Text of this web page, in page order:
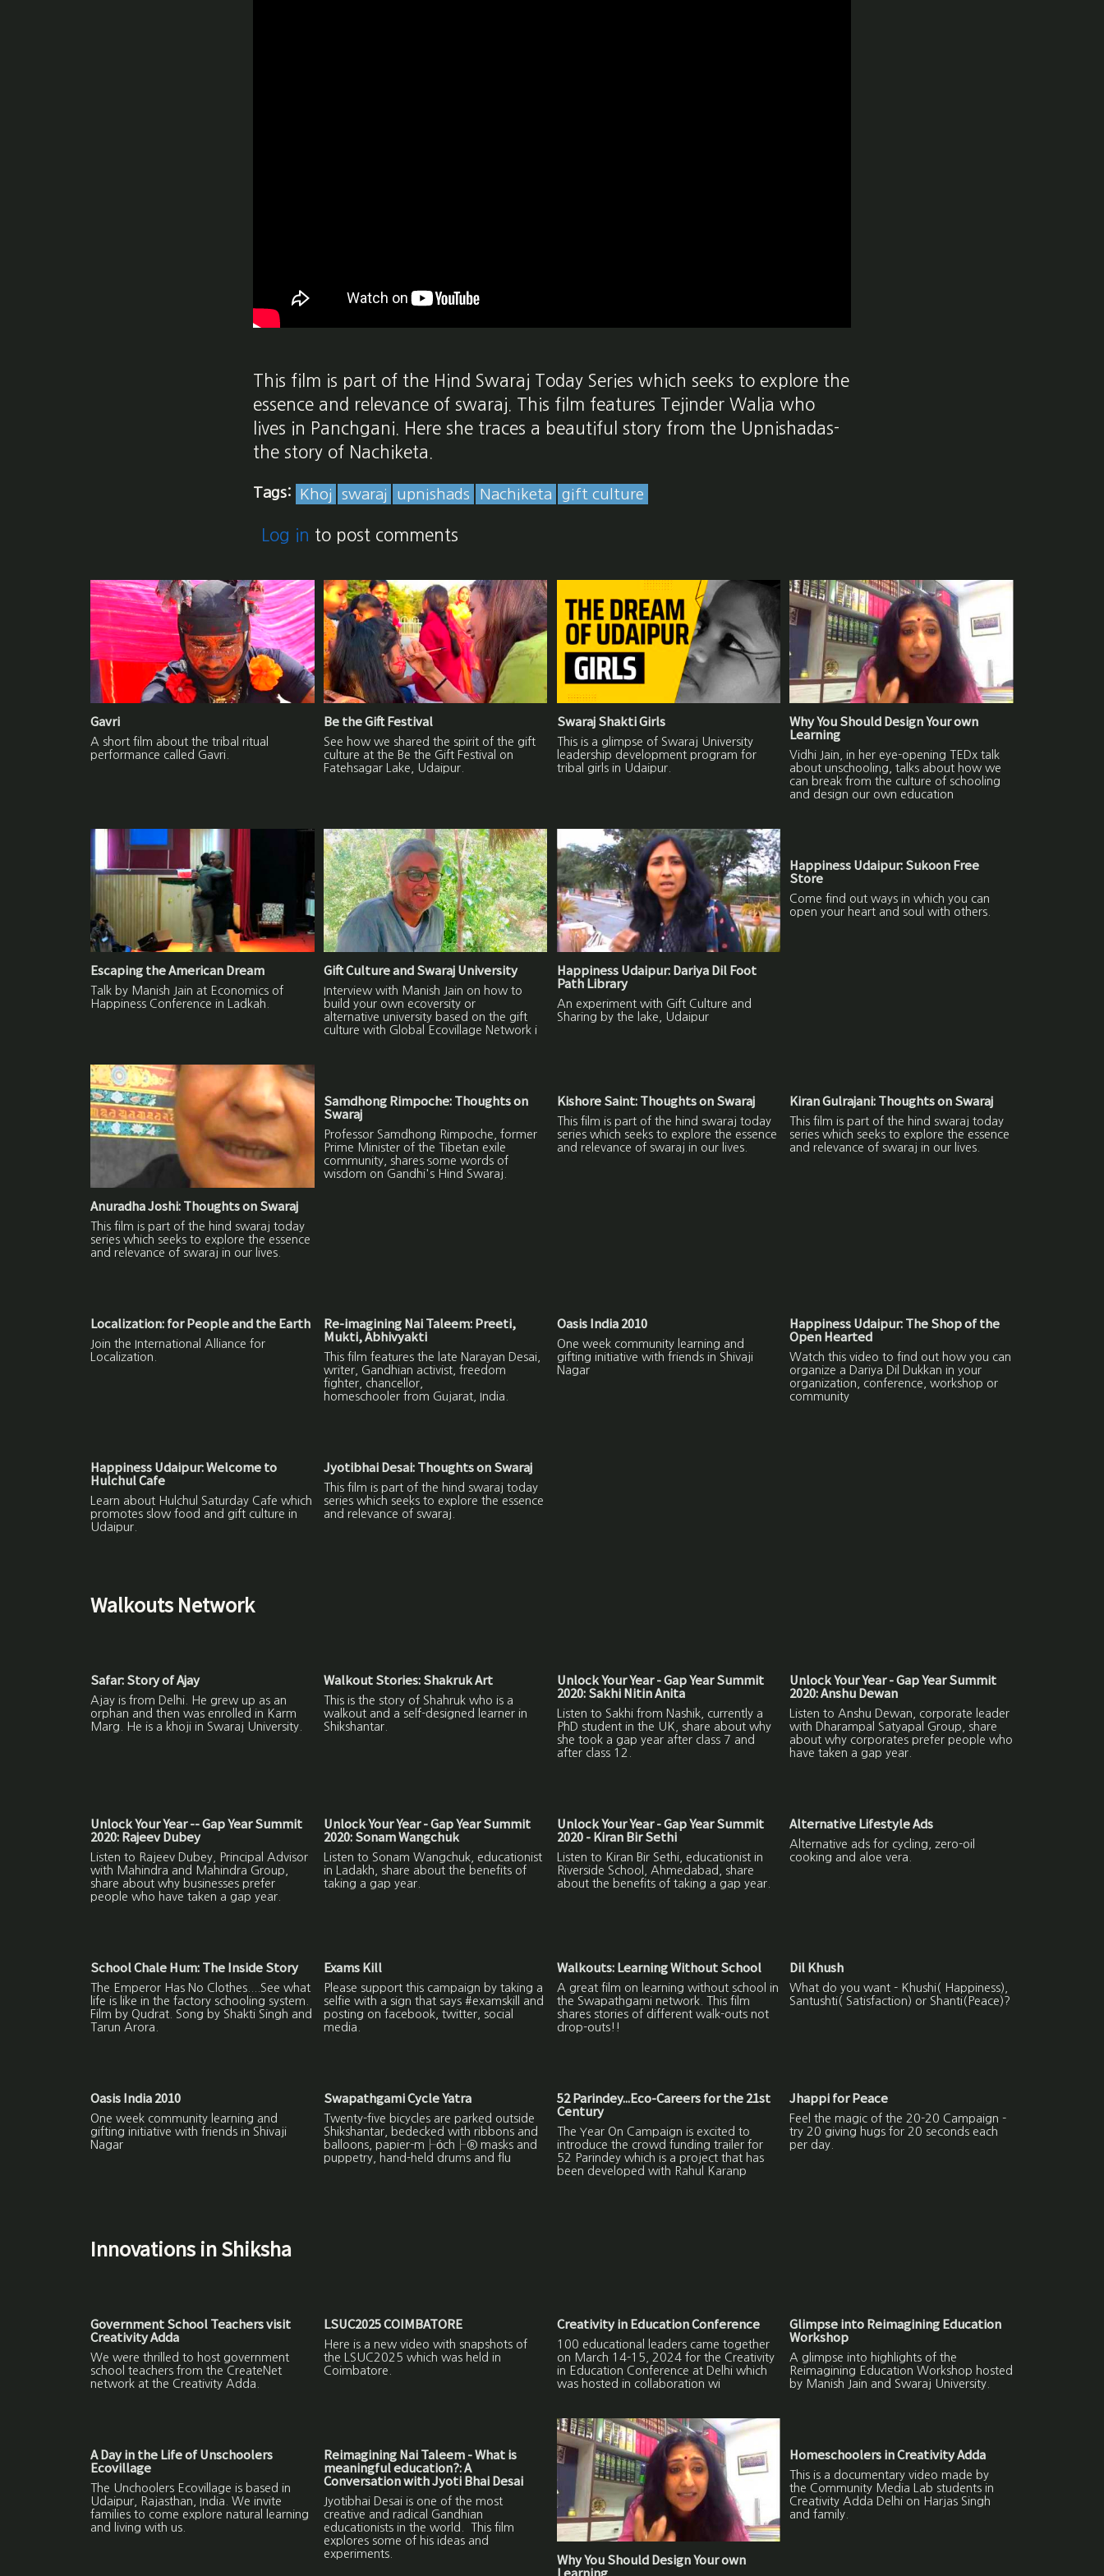
This film is part of the Hind Swaraj Today Series which seeks to explore the
essence and relevance of swaraj. This film features Tejinder Walia who
lives in Panchgani. Here she traces a beautiful story from the Upnishadas-
the story of Nachiketa.
Tags: Khoj swaraj upnishads Nachiketa gift culture
Log in to post comments
Gavri
A short film about the tribal ritual
performance called Gavri.
Be the Gift Festival
See how we shared the spirit of the gift
culture at the Be the Gift Festival on
Fatehsagar Lake, Udaipur.
Swaraj Shakti Girls
This is a glimpse of Swaraj University
leadership development program for
tribal girls in Udaipur.
Why You Should Design Your own
Learning
Vidhi Jain, in her eye-opening TEDx talk
about unschooling, talks about how we
can break from the culture of schooling
and design our own education
Escaping the American Dream
Talk by Manish Jain at Economics of
Happiness Conference in Ladkah.
Gift Culture and Swaraj University
Interview with Manish Jain on how to
build your own ecoversity or
alternative university based on the gift
culture with Global Ecovillage Network i
Happiness Udaipur: Dariya Dil Foot
Path Library
An experiment with Gift Culture and
Sharing by the lake, Udaipur
Happiness Udaipur: Sukoon Free
Store
Come find out ways in which you can
open your heart and soul with others.
Anuradha Joshi: Thoughts on Swaraj
This film is part of the hind swaraj today
series which seeks to explore the essence
and relevance of swaraj in our lives.
Samdhong Rimpoche: Thoughts on
Swaraj
Professor Samdhong Rimpoche, former
Prime Minister of the Tibetan exile
community, shares some words of
wisdom on Gandhi's Hind Swaraj.
Kishore Saint: Thoughts on Swaraj
This film is part of the hind swaraj today
series which seeks to explore the essence
and relevance of swaraj in our lives.
Kiran Gulrajani: Thoughts on Swaraj
This film is part of the hind swaraj today
series which seeks to explore the essence
and relevance of swaraj in our lives.
Localization: for People and the Earth
Join the International Alliance for
Localization.
Re-imagining Nai Taleem: Preeti,
Mukti, Abhivyakti
This film features the late Narayan Desai,
writer, Gandhian activist, freedom
fighter, chancellor,
homeschooler from Gujarat, India.
Oasis India 2010
One week community learning and
gifting initiative with friends in Shivaji
Nagar
Happiness Udaipur: The Shop of the
Open Hearted
Watch this video to find out how you can
organize a Dariya Dil Dukkan in your
organization, conference, workshop or
community
Happiness Udaipur: Welcome to
Hulchul Cafe
Learn about Hulchul Saturday Cafe which
promotes slow food and gift culture in
Udaipur.
Jyotibhai Desai: Thoughts on Swaraj
This film is part of the hind swaraj today
series which seeks to explore the essence
and relevance of swaraj.
Walkouts Network
Safar: Story of Ajay
Ajay is from Delhi. He grew up as an
orphan and then was enrolled in Karm
Marg. He is a khoji in Swaraj University.
Walkout Stories: Shakruk Art
This is the story of Shahruk who is a
walkout and a self-designed learner in
Shikshantar.
Unlock Your Year - Gap Year Summit
2020: Sakhi Nitin Anita
Listen to Sakhi from Nashik, currently a
PhD student in the UK, share about why
she took a gap year after class 7 and
after class 12.
Unlock Your Year - Gap Year Summit
2020: Anshu Dewan
Listen to Anshu Dewan, corporate leader
with Dharampal Satyapal Group, share
about why corporates prefer people who
have taken a gap year.
Unlock Your Year -- Gap Year Summit
2020: Rajeev Dubey
Listen to Rajeev Dubey, Principal Advisor
with Mahindra and Mahindra Group,
share about why businesses prefer
people who have taken a gap year.
Unlock Your Year - Gap Year Summit
2020: Sonam Wangchuk
Listen to Sonam Wangchuk, educationist
in Ladakh, share about the benefits of
taking a gap year.
Unlock Your Year - Gap Year Summit
2020 - Kiran Bir Sethi
Listen to Kiran Bir Sethi, educationist in
Riverside School, Ahmedabad, share
about the benefits of taking a gap year.
Alternative Lifestyle Ads
Alternative ads for cycling, zero-oil
cooking and aloe vera.
School Chale Hum: The Inside Story
The Emperor Has No Clothes....See what
life is like in the factory schooling system.
Film by Qudrat. Song by Shakti Singh and
Tarun Arora.
Exams Kill
Please support this campaign by taking a
selfie with a sign that says #examskill and
posting on facebook, twitter, social
media.
Walkouts: Learning Without School
A great film on learning without school in
the Swapathgami network. This film
shares stories of different walk-outs not
drop-outs!!
Dil Khush
What do you want - Khushi( Happiness),
Santushti( Satisfaction) or Shanti(Peace)?
Oasis India 2010
One week community learning and
gifting initiative with friends in Shivaji
Nagar
Swapathgami Cycle Yatra
Twenty-five bicycles are parked outside
Shikshantar, bedecked with ribbons and
balloons, papier-m├óch├® masks and
puppetry, hand-held drums and flu
52 Parindey...Eco-Careers for the 21st
Century
The Year On Campaign is excited to
introduce the crowd funding trailer for
52 Parindey which is a project that has
been developed with Rahul Karanp
Jhappi for Peace
Feel the magic of the 20-20 Campaign -
try 20 giving hugs for 20 seconds each
per day.
Innovations in Shiksha
Government School Teachers visit
Creativity Adda
We were thrilled to host government
school teachers from the CreateNet
network at the Creativity Adda.
LSUC2025 COIMBATORE
Here is a new video with snapshots of
the LSUC2025 which was held in
Coimbatore.
Creativity in Education Conference
100 educational leaders came together
on March 14-15, 2024 for the Creativity
in Education Conference at Delhi which
was hosted in collaboration wi
Glimpse into Reimagining Education
Workshop
A glimpse into highlights of the
Reimagining Education Workshop hosted
by Manish Jain and Swaraj University.
A Day in the Life of Unschoolers
Ecovillage
The Unchoolers Ecovillage is based in
Udaipur, Rajasthan, India. We invite
families to come explore natural learning
and living with us.
Reimagining Nai Taleem - What is
meaningful education?: A
Conversation with Jyoti Bhai Desai
Jyotibhai Desai is one of the most
creative and radical Gandhian
educationists in the world. This film
explores some of his ideas and
experiments.
Why You Should Design Your own
Homeschoolers in Creativity Adda
This is a documentary video made by
the Community Media Lab students in
Creativity Adda Delhi on Harjas Singh
and family.